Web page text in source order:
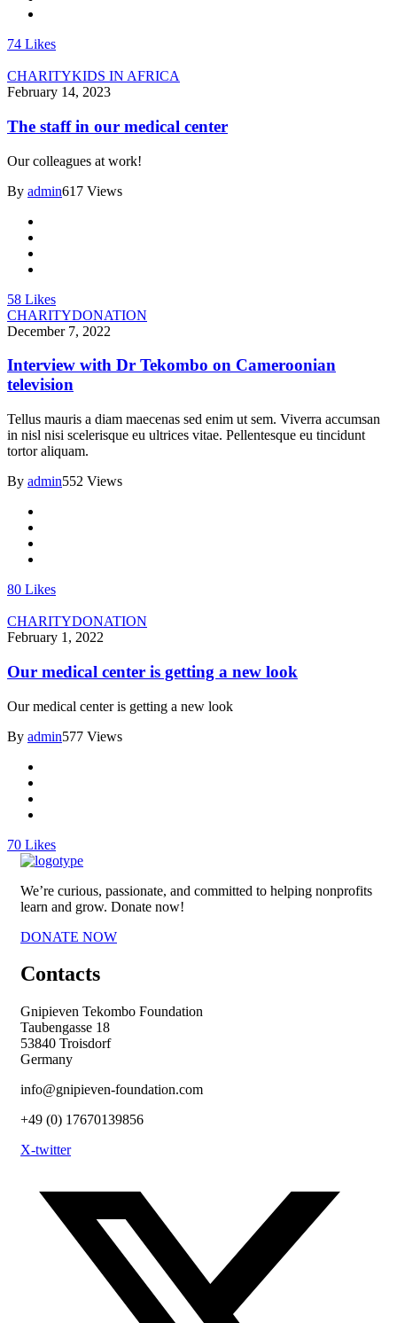
74 Likes
CHARITYKIDS IN AFRICA
February 14, 2023
The staff in our medical center
Our colleagues at work!
By admin617 Views
58 Likes
CHARITYDONATION
December 7, 2022
Interview with Dr Tekombo on Cameroonian
television
Tellus mauris a diam maecenas sed enim ut sem. Viverra accumsan
in nisl nisi scelerisque eu ultrices vitae. Pellentesque eu tincidunt
tortor aliquam.
By admin552 Views
80 Likes
CHARITYDONATION
February 1, 2022
Our medical center is getting a new look
Our medical center is getting a new look
By admin577 Views
70 Likes
We’re curious, passionate, and committed to helping nonprofits
learn and grow. Donate now!
DONATE NOW
Contacts
Gnipieven Tekombo Foundation
Taubengasse 18
53840 Troisdorf
Germany
info@gnipieven-foundation.com
+49 (0) 17670139856
X-twitter